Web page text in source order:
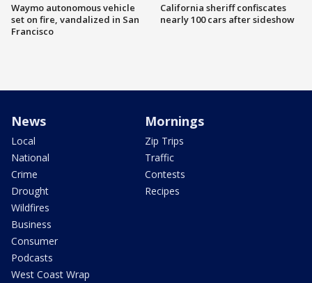
Waymo autonomous vehicle
set on fire, vandalized in San
Francisco
California sheriff confiscates
nearly 100 cars after sideshow
News
Local
National
Crime
Drought
Wildfires
Business
Consumer
Podcasts
West Coast Wrap
Mornings
Zip Trips
Traffic
Contests
Recipes